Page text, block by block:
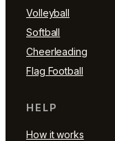
Volleyball
Softball
Cheerleading
Flag Football
HELP
How it works